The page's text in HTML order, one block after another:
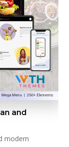
and
modern